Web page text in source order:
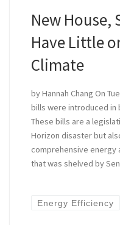
New House,
Have Little
Climate
by Hannah Chang On
bills were introduced in
These bills are a
Horizon disaster but
comprehensive energy
that was shelved by
Energy Efficiency